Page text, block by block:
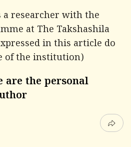
a researcher with the
at The Takshashila
in this article do
of the institution)
are the personal